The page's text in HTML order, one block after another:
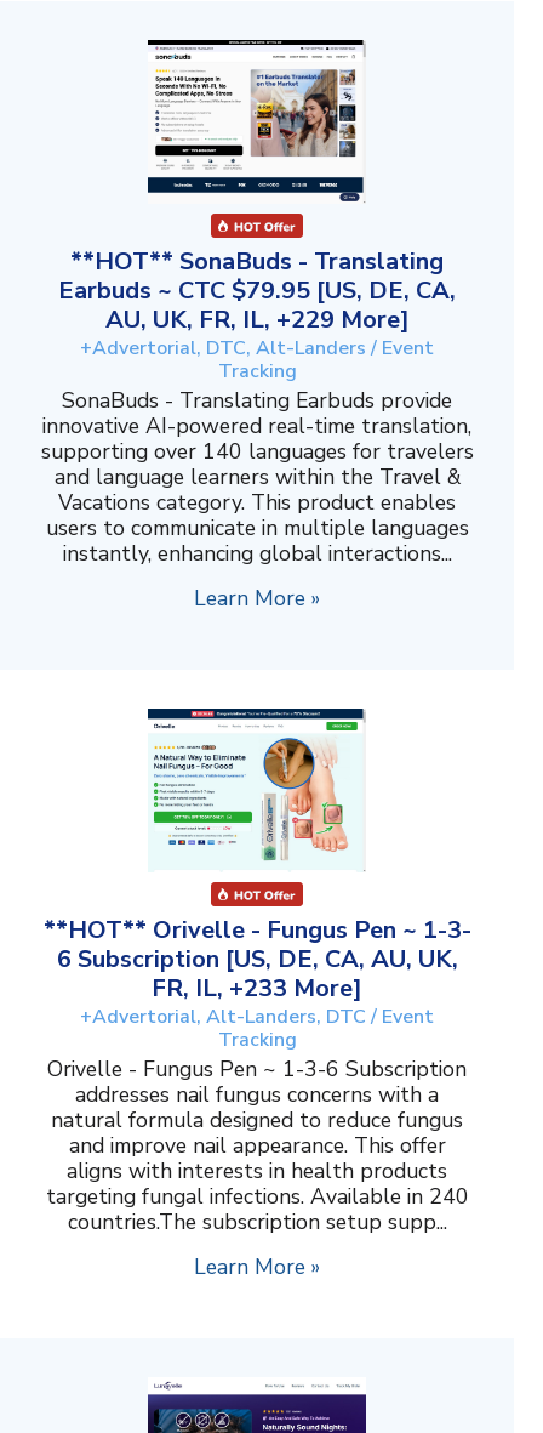
**HOT** SonaBuds - Translating
Earbuds ~ CTC $79.95 [US, DE, CA,
AU, UK, FR, IL, +229 More]
+Advertorial, DTC, Alt-Landers / Event
Tracking
SonaBuds - Translating Earbuds provide
innovative AI-powered real-time translation,
supporting over 140 languages for travelers
and language learners within the Travel &
Vacations category. This product enables
users to communicate in multiple languages
instantly, enhancing global interactions...
Learn More »
**HOT** Orivelle - Fungus Pen ~ 1-3-
6 Subscription [US, DE, CA, AU, UK,
FR, IL, +233 More]
+Advertorial, Alt-Landers, DTC / Event
Tracking
Orivelle - Fungus Pen ~ 1-3-6 Subscription
addresses nail fungus concerns with a
natural formula designed to reduce fungus
and improve nail appearance. This offer
aligns with interests in health products
targeting fungal infections. Available in 240
countries.The subscription setup supp...
Learn More »